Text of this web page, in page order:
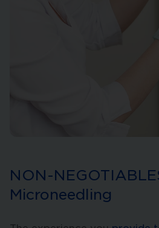
NON-
Microneedling